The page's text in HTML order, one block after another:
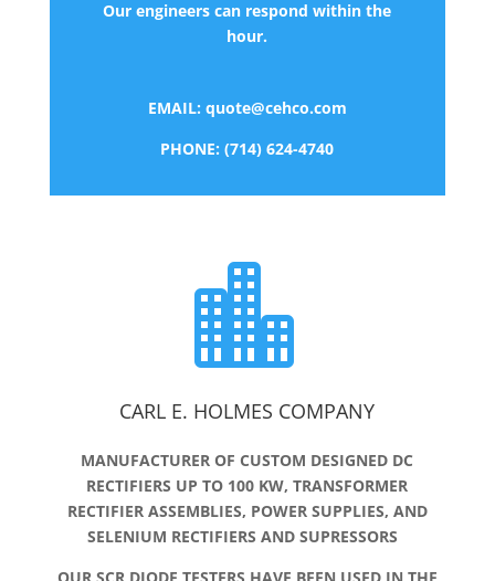
Our engineers can respond within the
hour.
EMAIL: quote@cehco.com
PHONE: (714) 624-4740

CARL E. HOLMES COMPANY
MANUFACTURER OF CUSTOM DESIGNED DC
RECTIFIERS UP TO 100 KW, TRANSFORMER
RECTIFIER ASSEMBLIES, POWER SUPPLIES, AND
SELENIUM RECTIFIERS AND SUPRESSORS